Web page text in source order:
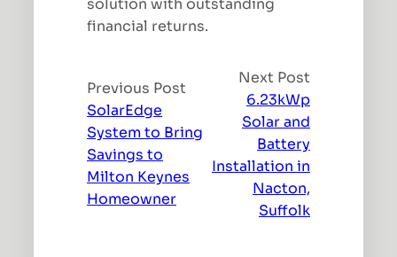
solution with outstanding
financial returns.
Previous Post
SolarEdge
System to Bring
Savings to
Milton Keynes
Homeowner
Next Post
6.23kWp
Solar and
Battery
Installation in
Nacton,
Suffolk